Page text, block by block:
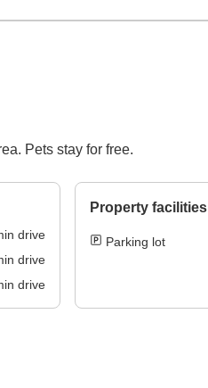
Pets stay for free.
drive
drive
drive
Property facilities
Parking lot